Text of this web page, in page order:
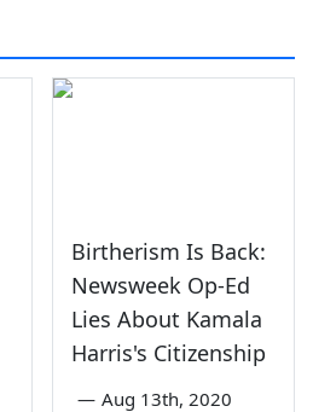
Birtherism Is Back:
Newsweek Op-Ed
Lies About Kamala
Harris's Citizenship
— Aug 13th, 2020